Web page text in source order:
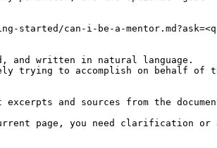
can-i-be-a-
and written in natural language.
trying to accomplish on behalf of
and sources from the
page, you need clarification